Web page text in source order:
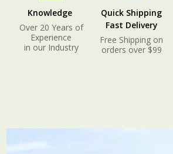
Knowledge
Over 20 Years of
Experience
in our Industry
Quick Shipping
Fast Delivery
Free Shipping on
orders over $99